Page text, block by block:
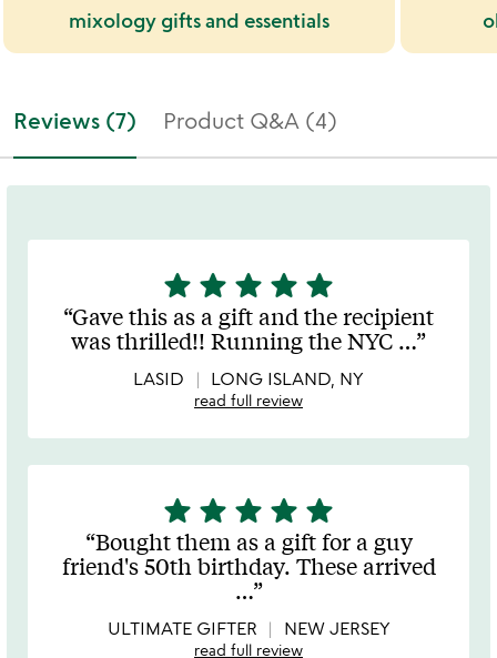
mixology gifts and essentials
Reviews (7) Product Q&A (4)
5
stars
out
of
5
star star star star star
Gave this as a gift and the recipient
was thrilled!! Running the NYC …
LASID LONG ISLAND, NY
read full review
5
stars
out
of
star star star star star
Bought them as a gift for a guy
friend's 50th birthday. These arrived
…
ULTIMATE GIFTER NEW JERSEY
read full review